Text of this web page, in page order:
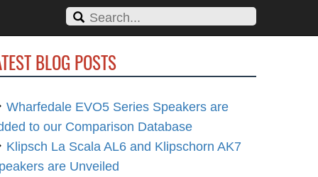
BLOG POSTS
Wharfedale EVO5 Series Speakers are
to our Comparison Database
Klipsch La Scala AL6 and Klipschorn AK7
are Unveiled